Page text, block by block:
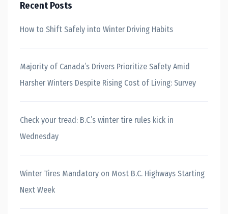
Recent Posts
How to Shift Safely into Winter Driving Habits
Majority of Canada’s Drivers Prioritize Safety Amid
Harsher Winters Despite Rising Cost of Living: Survey
Check your tread: B.C.’s winter tire rules kick in
Wednesday
Winter Tires Mandatory on Most B.C. Highways Starting
Next Week